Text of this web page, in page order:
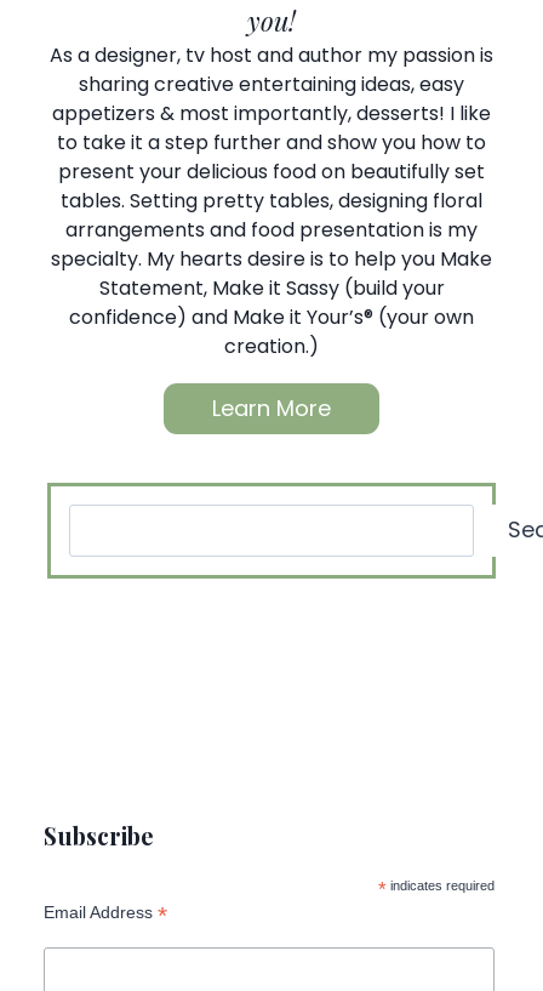
you!
As a designer, tv host and author my passion is
sharing creative entertaining ideas, easy
appetizers & most importantly, desserts! I like
to take it a step further and show you how to
present your delicious food on beautifully set
tables. Setting pretty tables, designing floral
arrangements and food presentation is my
specialty. My hearts desire is to help you Make
Statement, Make it Sassy (build your
confidence) and Make it Your’s® (your own
creation.)
Learn More
Subscribe
* indicates required
Email Address *